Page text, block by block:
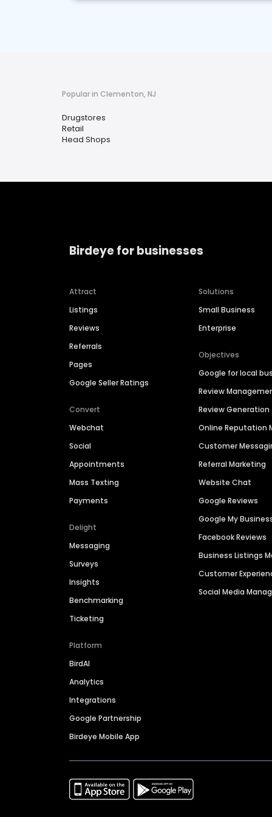
Popular in Clementon, NJ
Drugstores
Retail
Head Shops
Birdeye for businesses
Attract
Listings
Reviews
Referrals
Pages
Google Seller Ratings
Convert
Webchat
Social
Appointments
Mass Texting
Payments
Delight
Messaging
Surveys
Insights
Benchmarking
Ticketing
Platform
BirdAI
Analytics
Integrations
Google Partnership
Birdeye Mobile App
Solutions
Small Business
Enterprise
Objectives
Google for local
Review
Review Generation
Online Reputation
Customer
Referral Marketing
Website Chat
Google Reviews
Google My
Facebook Reviews
Business Listings
Customer
Social Media